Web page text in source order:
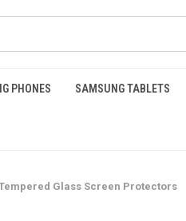
PHONES SAMSUNG TABLETS
Glass Screen Protectors